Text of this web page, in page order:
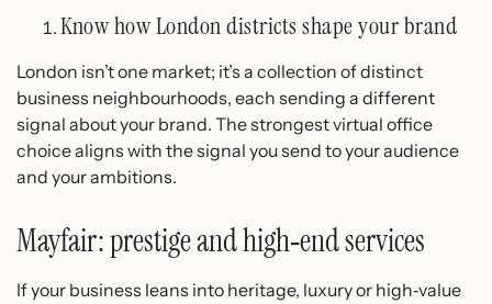
Know how London districts shape your brand
London isn’t one market; it’s a collection of distinct
business neighbourhoods, each sending a different
signal about your brand. The strongest virtual office
choice aligns with the signal you send to your audience
and your ambitions.
Mayfair: prestige and high‑end services
If your business leans into heritage, luxury or high‑value